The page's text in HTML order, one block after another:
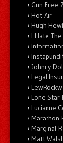
Gun Free
Hot Air
Hugh
I Hate
Johnny
Legal
Lone Star
Marathon
Marginal
Matt Walsh